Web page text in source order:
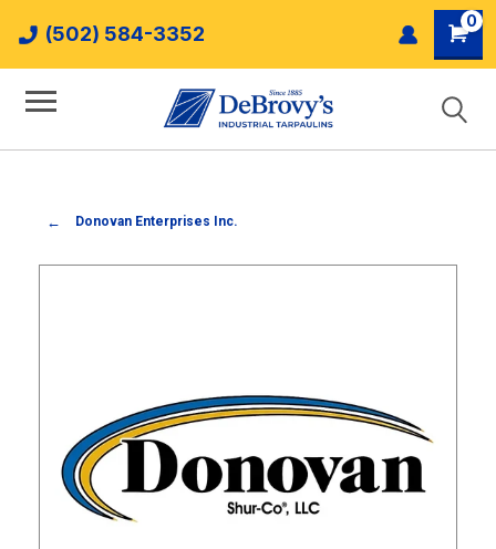
(502) 584-3352
0
Donovan Enterprises Inc.